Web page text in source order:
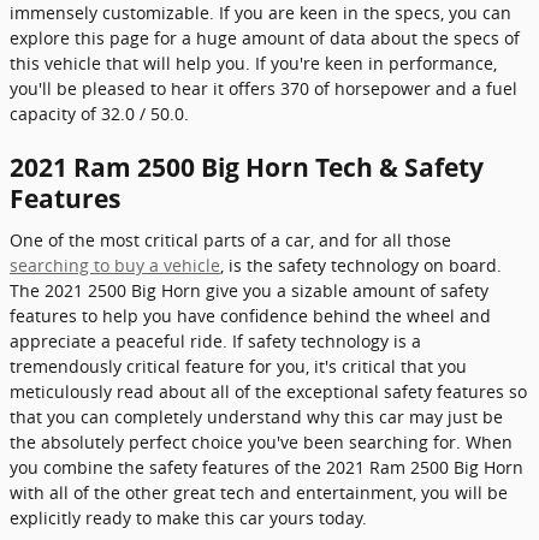
immensely customizable. If you are keen in the specs, you can
explore this page for a huge amount of data about the specs of
this vehicle that will help you. If you're keen in performance,
you'll be pleased to hear it offers 370 of horsepower and a fuel
capacity of 32.0 / 50.0.
2021 Ram 2500 Big Horn Tech & Safety
Features
One of the most critical parts of a car, and for all those
searching to buy a vehicle , is the safety technology on board.
The 2021 2500 Big Horn give you a sizable amount of safety
features to help you have confidence behind the wheel and
appreciate a peaceful ride. If safety technology is a
tremendously critical feature for you, it's critical that you
meticulously read about all of the exceptional safety features so
that you can completely understand why this car may just be
the absolutely perfect choice you've been searching for. When
you combine the safety features of the 2021 Ram 2500 Big Horn
with all of the other great tech and entertainment, you will be
explicitly ready to make this car yours today.